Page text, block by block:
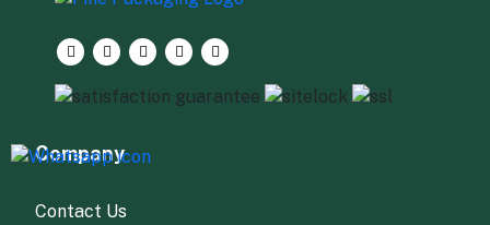
Company
Contact Us